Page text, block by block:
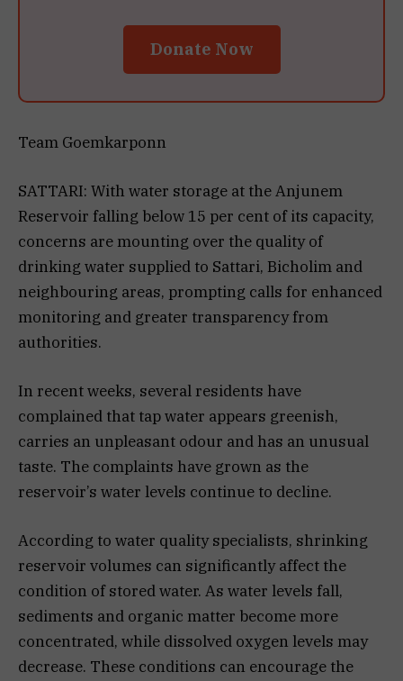
Donate Now
Team Goemkarponn
SATTARI: With water storage at the Anjunem
Reservoir falling below 15 per cent of its capacity,
concerns are mounting over the quality of
drinking water supplied to Sattari, Bicholim and
neighbouring areas, prompting calls for enhanced
monitoring and greater transparency from
authorities.
In recent weeks, several residents have
complained that tap water appears greenish,
carries an unpleasant odour and has an unusual
taste. The complaints have grown as the
reservoir’s water levels continue to decline.
According to water quality specialists, shrinking
reservoir volumes can significantly affect the
condition of stored water. As water levels fall,
sediments and organic matter become more
concentrated, while dissolved oxygen levels may
decrease. These conditions can encourage the